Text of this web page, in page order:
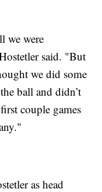
we were
said. "But
we did some
ball and didn’t
couple games
as head